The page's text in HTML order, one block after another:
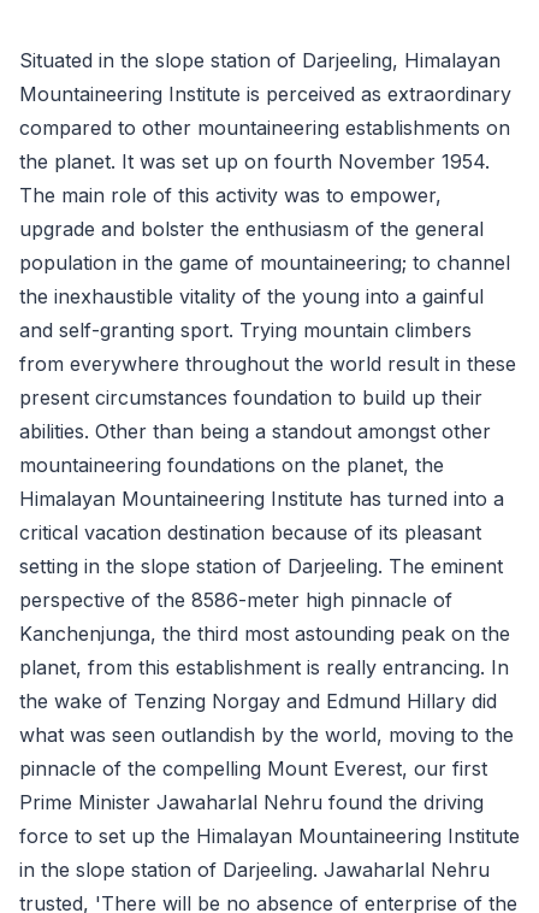
Situated in the slope station of Darjeeling, Himalayan
Mountaineering Institute is perceived as extraordinary
compared to other mountaineering establishments on
the planet. It was set up on fourth November 1954.
The main role of this activity was to empower,
upgrade and bolster the enthusiasm of the general
population in the game of mountaineering; to channel
the inexhaustible vitality of the young into a gainful
and self-granting sport. Trying mountain climbers
from everywhere throughout the world result in these
present circumstances foundation to build up their
abilities. Other than being a standout amongst other
mountaineering foundations on the planet, the
Himalayan Mountaineering Institute has turned into a
critical vacation destination because of its pleasant
setting in the slope station of Darjeeling. The eminent
perspective of the 8586-meter high pinnacle of
Kanchenjunga, the third most astounding peak on the
planet, from this establishment is really entrancing. In
the wake of Tenzing Norgay and Edmund Hillary did
what was seen outlandish by the world, moving to the
pinnacle of the compelling Mount Everest, our first
Prime Minister Jawaharlal Nehru found the driving
force to set up the Himalayan Mountaineering Institute
in the slope station of Darjeeling. Jawaharlal Nehru
trusted, 'There will be no absence of enterprise of the